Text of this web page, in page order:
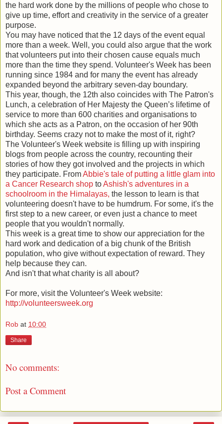
the hard work done by the millions of people who chose to
give up time, effort and creativity in the service of a greater
purpose.
You may have noticed that the 12 days of the event equal
more than a week. Well, you could also argue that the work
that volunteers put into their chosen cause equals much
more than the time they spend. Volunteer's Week has been
running since 1984 and for many the event has already
expanded beyond the arbitrary seven-day boundary.
This year, though, the 12th also coincides with The Patron's
Lunch, a celebration of Her Majesty the Queen’s lifetime of
service to more than 600 charities and organisations to
which she acts as a Patron, on the occasion of her 90th
birthday. Seems crazy not to make the most of it, right?
The Volunteer's Week website is filling up with inspiring
blogs from people across the country, recounting their
stories of how they got involved and the projects in which
they participate. FromAbbie's tale of putting a little glam into
a Cancer Research shop toAshish's adventures in a
schoolroom in the Himalayas, the lesson to learn is that
volunteering doesn't have to be humdrum. For some, it's the
first step to a new career, or even just a chance to meet
people that you wouldn't normally.
This week is a great time to show our appreciation for the
hard work and dedication of a big chunk of the British
population, who give without expectation of reward. They
help because they can.
And isn't that what charity is all about?
For more, visit the Volunteer's Week website:
http://volunteersweek.org
Rob at 10:00
Share
No comments:
Post a Comment